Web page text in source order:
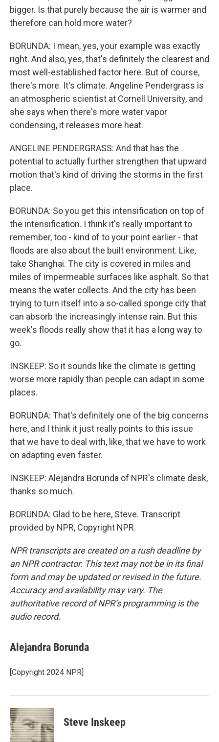
bigger. Is that purely because the air is warmer and
therefore can hold more water?
BORUNDA: I mean, yes, your example was exactly
right. And also, yes, that's definitely the clearest and
most well-established factor here. But of course,
there's more. It's climate. Angeline Pendergrass is
an atmospheric scientist at Cornell University, and
she says when there's more water vapor
condensing, it releases more heat.
ANGELINE PENDERGRASS: And that has the
potential to actually further strengthen that upward
motion that's kind of driving the storms in the first
place.
BORUNDA: So you get this intensification on top of
the intensification. I think it's really important to
remember, too - kind of to your point earlier - that
floods are also about the built environment. Like,
take Shanghai. The city is covered in miles and
miles of impermeable surfaces like asphalt. So that
means the water collects. And the city has been
trying to turn itself into a so-called sponge city that
can absorb the increasingly intense rain. But this
week's floods really show that it has a long way to
go.
INSKEEP: So it sounds like the climate is getting
worse more rapidly than people can adapt in some
places.
BORUNDA: That's definitely one of the big concerns
here, and I think it just really points to this issue
that we have to deal with, like, that we have to work
on adapting even faster.
INSKEEP: Alejandra Borunda of NPR's climate desk,
thanks so much.
BORUNDA: Glad to be here, Steve. Transcript
provided by NPR, Copyright NPR.
NPR transcripts are created on a rush deadline by
an NPR contractor. This text may not be in its final
form and may be updated or revised in the future.
Accuracy and availability may vary. The
authoritative record of NPR’s programming is the
audio record.
Alejandra Borunda
[Copyright 2024 NPR]
Steve Inskeep